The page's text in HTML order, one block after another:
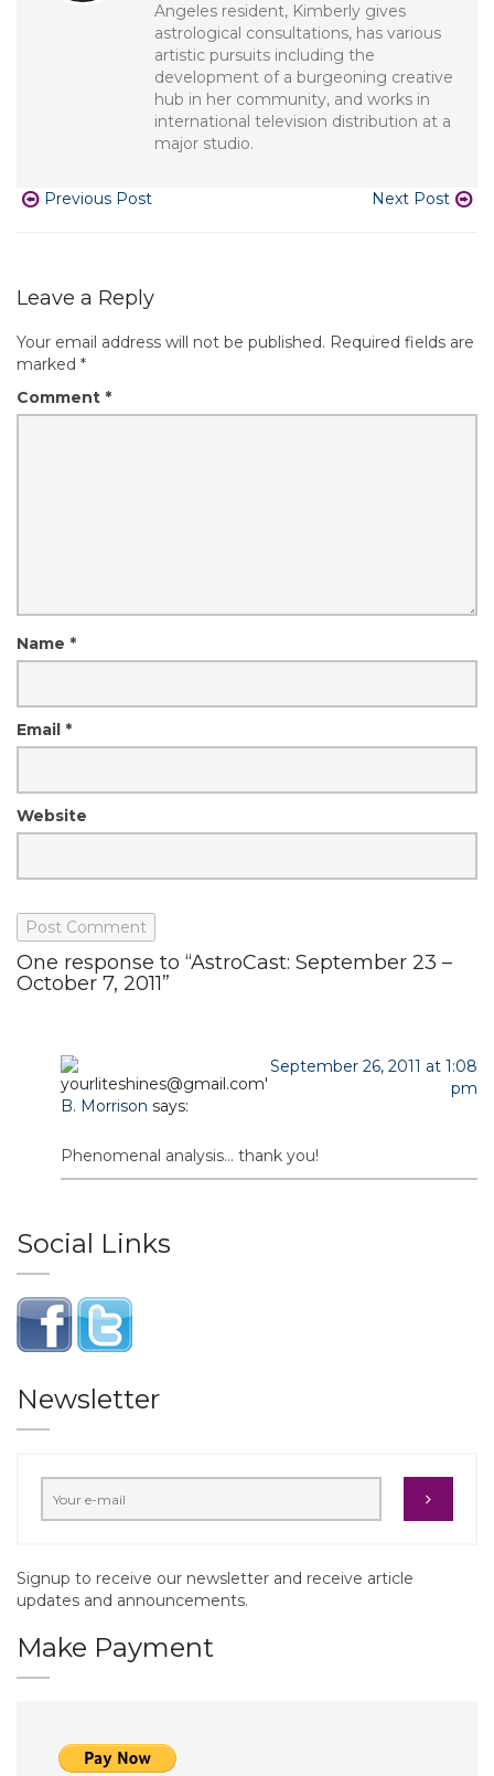
Angeles resident, Kimberly gives
astrological consultations, has various
artistic pursuits including the
development of a burgeoning creative
hub in her community, and works in
international television distribution at a
major studio.
Previous Post Next Post
Leave a Reply
Your email address will not be published. Required fields are
marked *
Comment *
Name *
Email *
Website
One response to “AstroCast: September 23 –
October 7, 2011”
B. Morrison says:
September 26, 2011 at 1:08
pm
Phenomenal analysis… thank you!
Social Links
Newsletter
Signup to receive our newsletter and receive article
updates and announcements.
Make Payment